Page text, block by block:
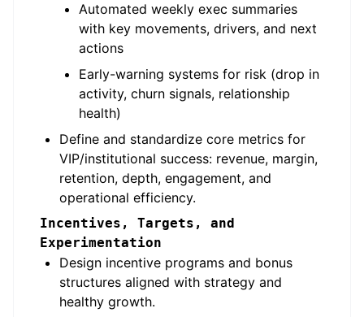
Automated weekly exec summaries
with key movements, drivers, and next
actions
Early-warning systems for risk (drop in
activity, churn signals, relationship
health)
Define and standardize core metrics for
VIP/institutional success: revenue, margin,
retention, depth, engagement, and
operational efficiency.
Incentives, Targets, and
Experimentation
Design incentive programs and bonus
structures aligned with strategy and
healthy growth.